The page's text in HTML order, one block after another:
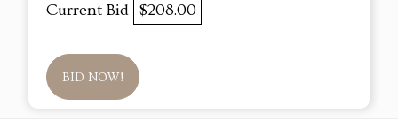
Current Bid $208.00
BID NOW!